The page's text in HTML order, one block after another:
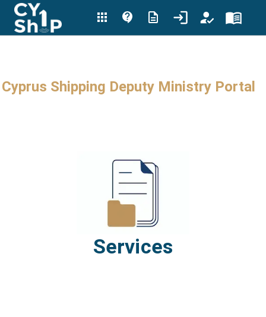
Cyprus Shipping Deputy Ministry Portal
Services